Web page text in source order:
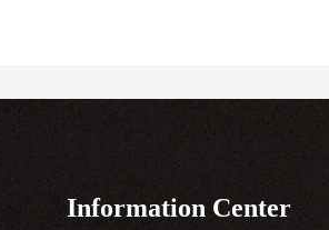
Information Center